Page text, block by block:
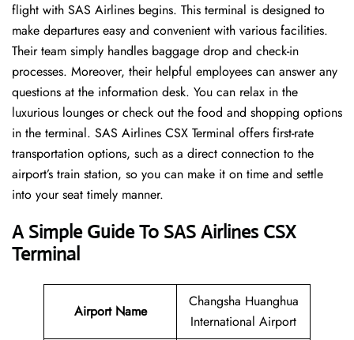
flight with SAS Airlines begins. This terminal is designed to
make departures easy and convenient with various facilities.
Their team simply handles baggage drop and check-in
processes. Moreover, their helpful employees can answer any
questions at the information desk. You can relax in the
luxurious lounges or check out the food and shopping options
in the terminal. SAS Airlines CSX Terminal offers first-rate
transportation options, such as a direct connection to the
airport’s train station, so you can make it on time and settle
into your seat timely manner.
A Simple Guide To SAS Airlines CSX
Terminal
Airport Name
Changsha Huanghua
International Airport